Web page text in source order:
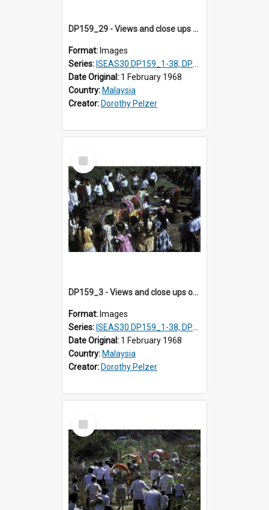
DP159_29 - Views and close ups of the rituals of Thaipusam in the series of images DP159_1-38, DP160_1-37
Format: Images
Series: ISEAS30 DP159_1-38, DP160_1-37
Date Original: 1 February 1968
Country: Malaysia
Creator: Dorothy Pelzer
Select
Item
DP159_3 - Views and close ups of the rituals of Thaipusam in the series of images DP159_1-38, DP160_1-37
Format: Images
Series: ISEAS30 DP159_1-38, DP160_1-37
Date Original: 1 February 1968
Country: Malaysia
Creator: Dorothy Pelzer
Select
Item